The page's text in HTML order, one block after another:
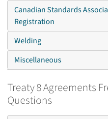
Canadian Standards
Registration
Welding
Miscellaneous
Treaty 8 Agreements
Questions